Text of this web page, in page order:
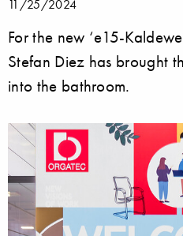
11/25/2024
For the new ‘e15-
Stefan Diez has brought
into the bathroom.